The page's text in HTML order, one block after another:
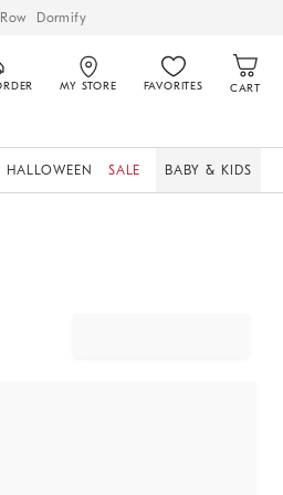
Dormify
MY STORE FAVORITES CART
HALLOWEEN SALE BABY & KIDS